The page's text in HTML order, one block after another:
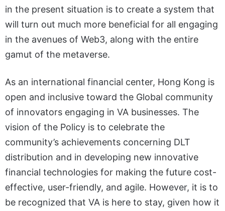
in the present situation is to create a system that
will turn out much more beneficial for all engaging
in the avenues of Web3, along with the entire
gamut of the metaverse.
As an international financial center, Hong Kong is
open and inclusive toward the Global community
of innovators engaging in VA businesses. The
vision of the Policy is to celebrate the
community’s achievements concerning DLT
distribution and in developing new innovative
financial technologies for making the future cost-
effective, user-friendly, and agile. However, it is to
be recognized that VA is here to stay, given how it